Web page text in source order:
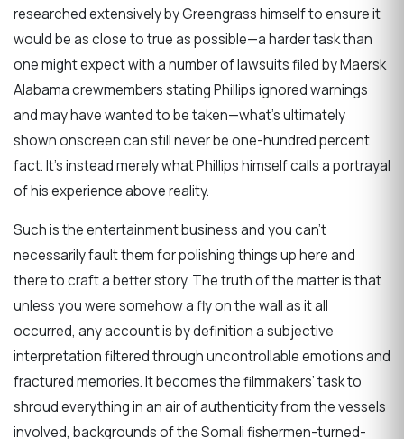
researched extensively by Greengrass himself to ensure it
would be as close to true as possible—a harder task than
one might expect with a number of lawsuits filed by Maersk
Alabama crewmembers stating Phillips ignored warnings
and may have wanted to be taken—what’s ultimately
shown onscreen can still never be one-hundred percent
fact. It’s instead merely what Phillips himself calls a portrayal
of his experience above reality.
Such is the entertainment business and you can’t
necessarily fault them for polishing things up here and
there to craft a better story. The truth of the matter is that
unless you were somehow a fly on the wall as it all
occurred, any account is by definition a subjective
interpretation filtered through uncontrollable emotions and
fractured memories. It becomes the filmmakers’ task to
shroud everything in an air of authenticity from the vessels
involved, backgrounds of the Somali fishermen-turned-